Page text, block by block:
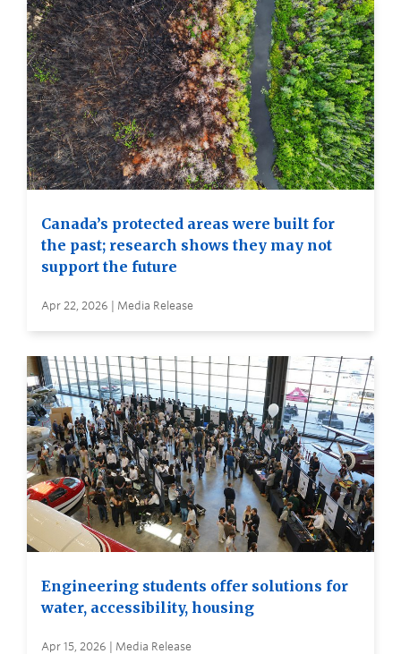
Canada’s protected areas were built for
the past; research shows they may not
support the future
Apr 22, 2026 | Media Release
Engineering students offer solutions for
water, accessibility, housing
Apr 15, 2026 | Media Release